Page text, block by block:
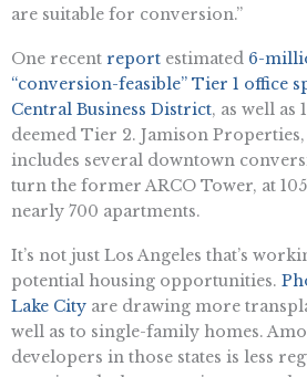
are suitable for conversion.”
One recent report estimated 6-
“conversion-feasible” Tier 1 office
Central Business District, as well as
deemed Tier 2. Jamison
includes several downtown
turn the former ARCO Tower, at
nearly 700 apartments.
It’s not just Los Angeles that’s
potential housing opportunities.
Lake City are drawing more
well as to single-family homes.
developers in those states is less